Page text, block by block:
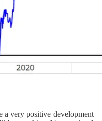
a very positive development